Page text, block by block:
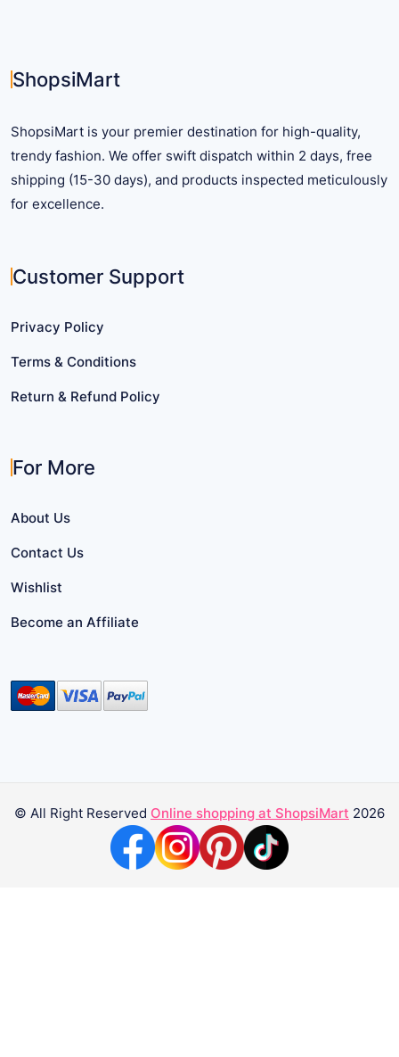
the
page
ShopsiMart
ShopsiMart is your premier destination for high-quality,
trendy fashion. We offer swift dispatch within 2 days, free
shipping (15-30 days), and products inspected meticulously
for excellence.
Customer Support
Privacy Policy
Terms & Conditions
Return & Refund Policy
For More
About Us
Contact Us
Wishlist
Become an Affiliate
© All Right Reserved Online shopping at ShopsiMart 2026